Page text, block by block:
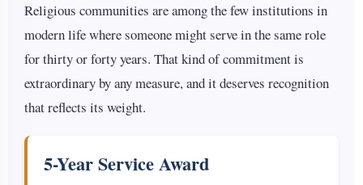
Religious communities are among the few institutions in
modern life where someone might serve in the same role
for thirty or forty years. That kind of commitment is
extraordinary by any measure, and it deserves recognition
that reflects its weight.
5-Year Service Award